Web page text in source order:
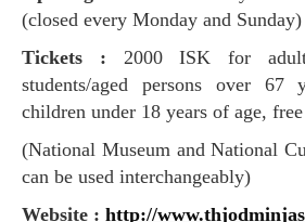
(closed every Monday and Sunday)
Tickets : 2000 ISK for
students/aged persons over
children under 18 years of age,
(National Museum and National Cultural Center tickets
can be used interchangeably)
Website : http://